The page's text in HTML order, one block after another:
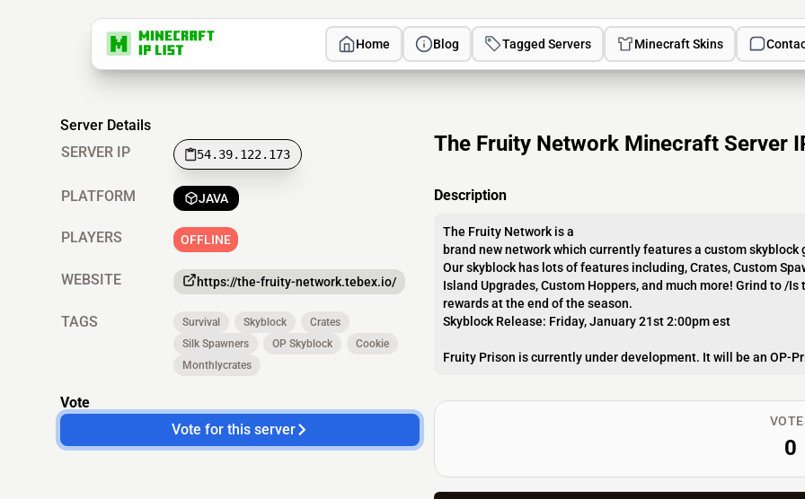
Home Blog Tagged Servers Minecraft Skins
The Fruity Network Minecraft Server
Description
The Fruity Network is a
brand new network which currently features a custom skyblock
Our skyblock has lots of features including, Crates, Custom
Island Upgrades, Custom Hoppers, and much more! Grind to /Is
rewards at the end of the season.
Skyblock Release: Friday, January 21st 2:00pm est
Fruity Prison is currently under development. It will be an OP-
Server Details
SERVER IP
54.39.122.173
PLATFORM JAVA
PLAYERS OFFLINE
WEBSITE https://the-fruity-network.tebex.io/
TAGS Survival Skyblock
Crates
Silk Spawners
OP Skyblock
Cookie
Monthlycrates
Vote
Vote for this server
0